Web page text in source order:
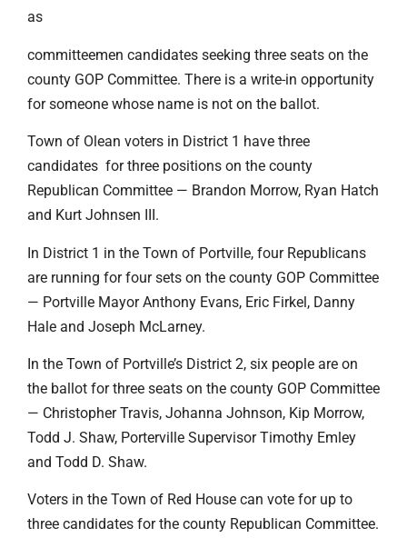
as
committeemen candidates seeking three seats on the
county GOP Committee. There is a write-in opportunity
for someone whose name is not on the ballot.
Town of Olean voters in District 1 have three
candidates for three positions on the county
Republican Committee — Brandon Morrow, Ryan Hatch
and Kurt Johnsen III.
In District 1 in the Town of Portville, four Republicans
are running for four sets on the county GOP Committee
— Portville Mayor Anthony Evans, Eric Firkel, Danny
Hale and Joseph McLarney.
In the Town of Portville’s District 2, six people are on
the ballot for three seats on the county GOP Committee
— Christopher Travis, Johanna Johnson, Kip Morrow,
Todd J. Shaw, Porterville Supervisor Timothy Emley
and Todd D. Shaw.
Voters in the Town of Red House can vote for up to
three candidates for the county Republican Committee.